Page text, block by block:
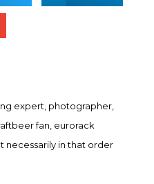
expert, photographer,
fan, eurorack
necessarily in that order